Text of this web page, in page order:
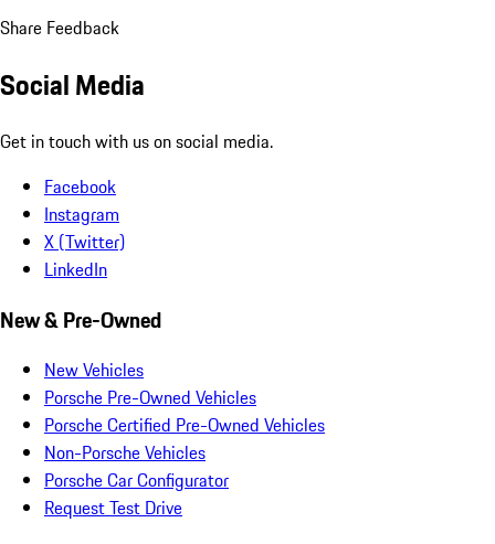
Share Feedback
Social Media
Get in touch with us on social media.
Facebook
Instagram
X (Twitter)
LinkedIn
New & Pre-Owned
New Vehicles
Porsche Pre-Owned Vehicles
Porsche Certified Pre-Owned Vehicles
Non-Porsche Vehicles
Porsche Car Configurator
Request Test Drive